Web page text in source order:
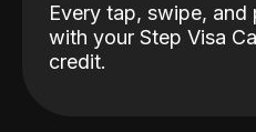
Every tap, swipe, and
with your Step Visa
credit.